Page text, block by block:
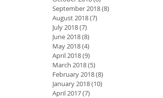
September 2018(8)
August 2018(7)
July 2018(7)
June 2018(8)
May 2018(4)
April 2018(9)
March 2018(5)
February 2018(8)
January 2018(10)
April 2017(7)